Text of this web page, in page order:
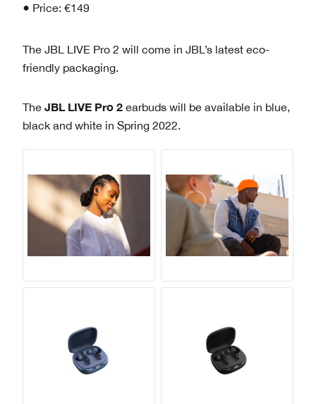
● Price: €149
The JBL LIVE Pro 2 will come in JBL’s latest eco-
friendly packaging.
The JBL LIVE Pro 2 earbuds will be available in blue,
black and white in Spring 2022.